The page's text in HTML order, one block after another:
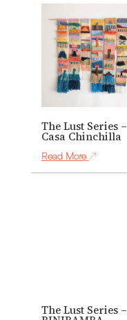
The Lust Series –
Casa Chinchilla
Read More
The Lust Series –